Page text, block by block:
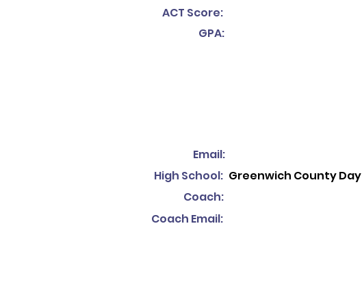
ACT Score:
GPA:
Email:
High School:
Coach:
Coach Email:
Greenwich County Day